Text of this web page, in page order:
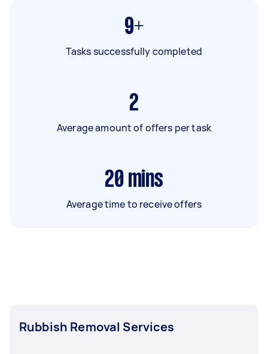
9+
Tasks successfully completed
2
Average amount of offers per task
20 mins
Average time to receive offers
Rubbish Removal Services